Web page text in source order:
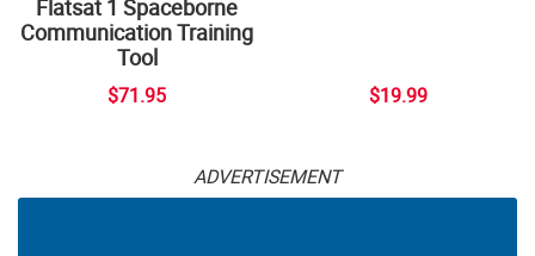
Flatsat 1 Spaceborne
Communication Training
Tool
$71.95 $19.99
ADVERTISEMENT